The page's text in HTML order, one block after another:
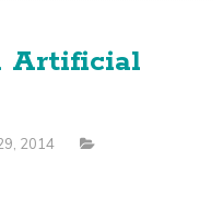
Artificial
2014